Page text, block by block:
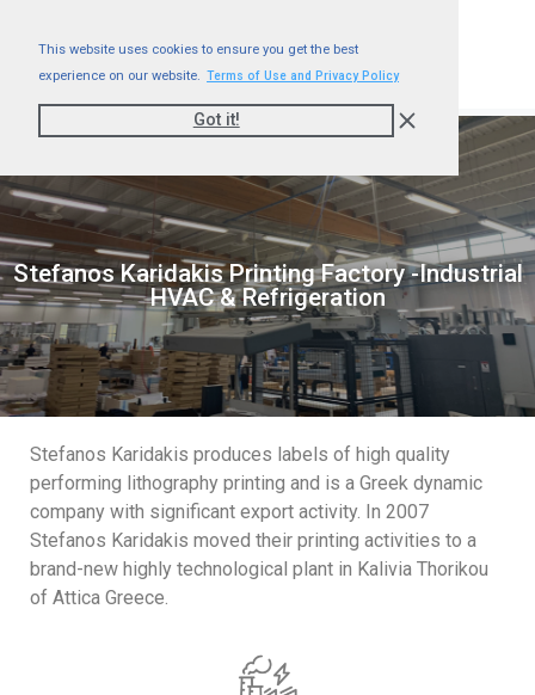
This website uses cookies to ensure you get the best
experience on our website. Terms of Use and Privacy Policy
Got it!
Stefanos Karidakis Printing Factory -Industrial
HVAC & Refrigeration
Stefanos Karidakis produces labels of high quality
performing lithography printing and is a Greek dynamic
company with significant export activity. In 2007
Stefanos Karidakis moved their printing activities to a
brand-new highly technological plant in Kalivia Thorikou
of Attica Greece.